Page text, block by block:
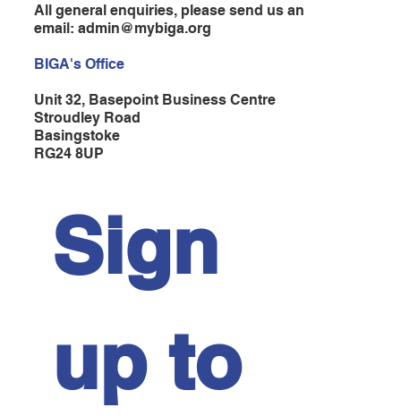
All general enquiries, please send us an
email: admin@mybiga.org
BIGA's Office
Unit 32, Basepoint Business Centre
Stroudley Road
Basingstoke
RG24 8UP
Sign
up to